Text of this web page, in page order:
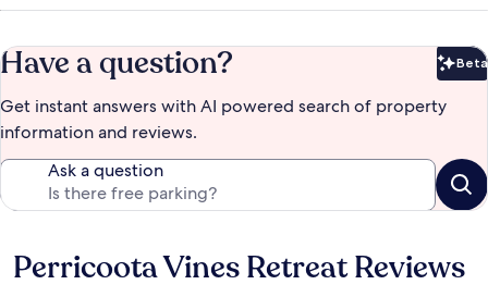
Have a question? Beta
Get instant answers with AI powered search of property
information and reviews.
Ask a question
Reviews
Perricoota Vines Retreat Reviews